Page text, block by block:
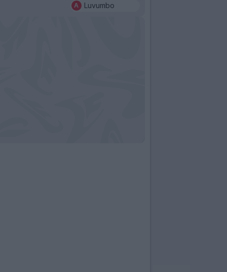
Luvumbo